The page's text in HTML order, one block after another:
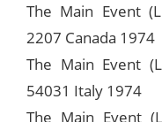
The Main Event
2207 Canada 1974
The Main Event
54031 Italy 1974
The Main Event